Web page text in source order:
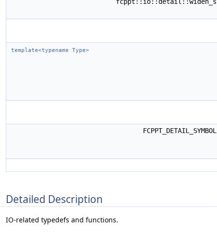
template<typename Type>
Detailed Description
IO-related typedefs and functions.